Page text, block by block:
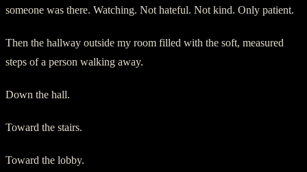
someone was there. Watching. Not hateful. Not kind. Only patient.
Then the hallway outside my room filled with the soft, measured
steps of a person walking away.
Down the hall.
Toward the stairs.
Toward the lobby.